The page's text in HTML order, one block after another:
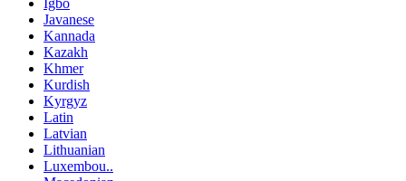
Javanese
Kannada
Kazakh
Khmer
Kurdish
Kyrgyz
Latin
Latvian
Lithuanian
Luxembou..